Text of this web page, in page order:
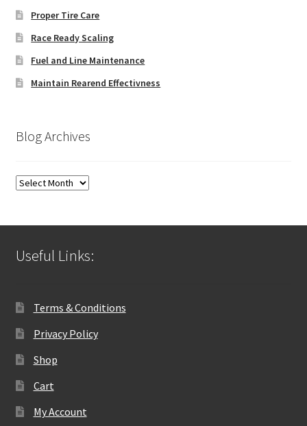
Proper Tire Care
Race Ready Scaling
Fuel and Line Maintenance
Maintain Rearend Effectivness
Blog Archives
Blog
Useful Links:
Terms & Conditions
Privacy Policy
Shop
Cart
My Account